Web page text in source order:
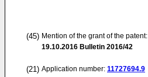
(45) Mention of the grant of the patent:
19.10.2016 Bulletin 2016/42
(21) Application number: 11727694.9